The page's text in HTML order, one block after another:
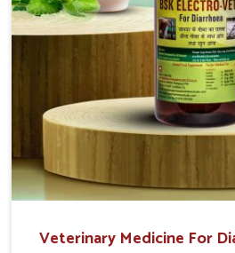
Veterinary Medicine For